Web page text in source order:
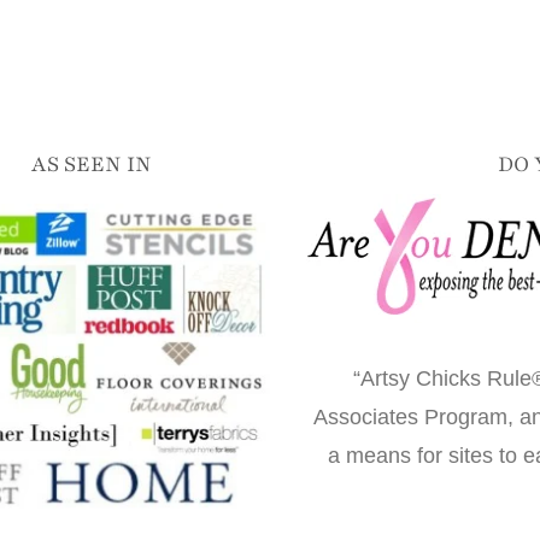
AS SEEN IN DO
“Artsy Chicks
Associates Program,
a means for sites to